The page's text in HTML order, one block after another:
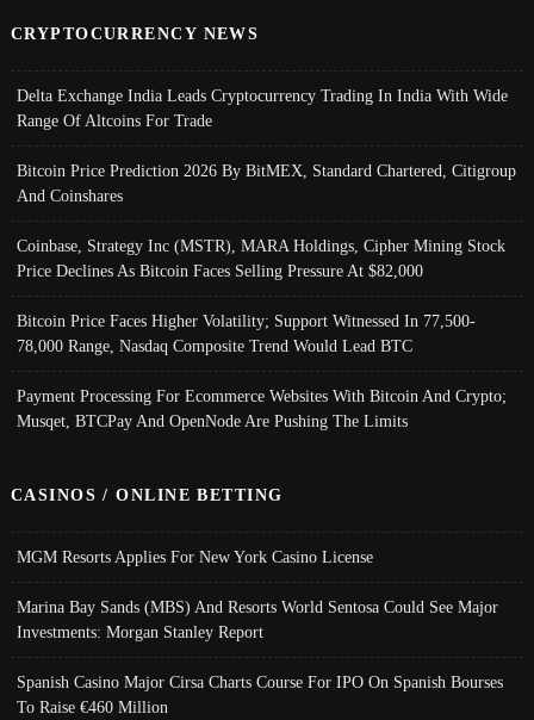
CRYPTOCURRENCY NEWS
Delta Exchange India Leads Cryptocurrency Trading In India With Wide
Range Of Altcoins For Trade
Bitcoin Price Prediction 2026 By BitMEX, Standard Chartered, Citigroup
And Coinshares
Coinbase, Strategy Inc (MSTR), MARA Holdings, Cipher Mining Stock
Price Declines As Bitcoin Faces Selling Pressure At $82,000
Bitcoin Price Faces Higher Volatility; Support Witnessed In 77,500-
78,000 Range, Nasdaq Composite Trend Would Lead BTC
Payment Processing For Ecommerce Websites With Bitcoin And Crypto;
Musqet, BTCPay And OpenNode Are Pushing The Limits
CASINOS / ONLINE BETTING
MGM Resorts Applies For New York Casino License
Marina Bay Sands (MBS) And Resorts World Sentosa Could See Major
Investments: Morgan Stanley Report
Spanish Casino Major Cirsa Charts Course For IPO On Spanish Bourses
To Raise €460 Million